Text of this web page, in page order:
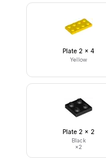
Plate 2 x 4
Yellow
Plate 2 x 2
Black
×2